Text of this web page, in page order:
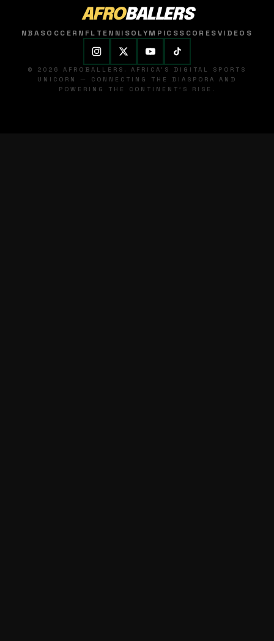
AFROBALLERS
NBASOCCER NFL TENNISOLYMPICSSCORESVIDEOS
© 2026 AFROBALLERS. AFRICA'S DIGITAL SPORTS
UNICORN — CONNECTING THE DIASPORA AND
POWERING THE CONTINENT'S RISE.